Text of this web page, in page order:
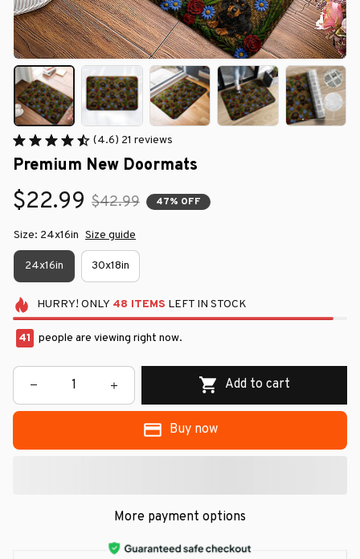
(4.6) 21 reviews
Premium New Doormats
$22.99 $42.99 47% OFF
Size: 24x16in Size guide
24x16in 30x18in
HURRY! ONLY 48 ITEMS LEFT IN STOCK
41 people are viewing right now.
Add to cart
Buy now
More payment options